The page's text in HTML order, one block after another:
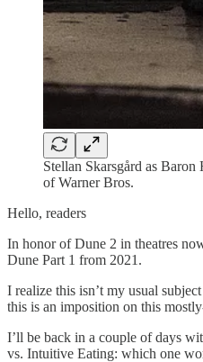
Stellan Skarsgård as
of Warner Bros.
Hello, readers
In honor of Dune 2 in theatres
Dune Part 1 from 2021.
I realize this isn’t my usual
this is an imposition on this
I’ll be back in a couple of days
vs. Intuitive Eating: which one